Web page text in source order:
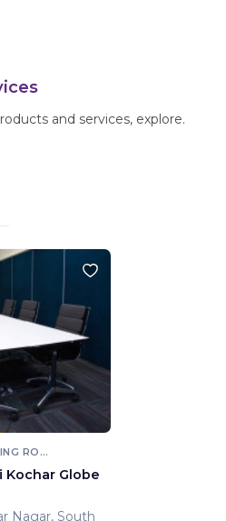
and services, explore.
Hybrid Workspace / MEETING ROOM
Kochar Globe